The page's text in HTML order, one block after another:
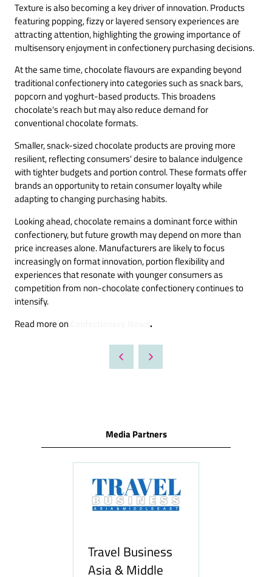
Texture is also becoming a key driver of innovation. Products
featuring popping, fizzy or layered sensory experiences are
attracting attention, highlighting the growing importance of
multisensory enjoyment in confectionery purchasing decisions.
At the same time, chocolate flavours are expanding beyond
traditional confectionery into categories such as snack bars,
popcorn and yoghurt-based products. This broadens
chocolate's reach but may also reduce demand for
conventional chocolate formats.
Smaller, snack-sized chocolate products are proving more
resilient, reflecting consumers' desire to balance indulgence
with tighter budgets and portion control. These formats offer
brands an opportunity to retain consumer loyalty while
adapting to changing purchasing habits.
Looking ahead, chocolate remains a dominant force within
confectionery, but future growth may depend on more than
price increases alone. Manufacturers are likely to focus
increasingly on format innovation, portion flexibility and
experiences that resonate with younger consumers as
competition from non-chocolate confectionery continues to
intensify.
Read more on
.
Media Partners